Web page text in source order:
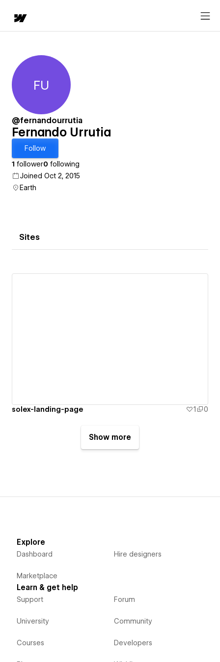
Fernando Urrutia
FU
@fernandourrutia
Fernando Urrutia
Follow
1 follower0 following
Joined Oct 2, 2015
Earth
Sites
solex-landing-page 1 0
Show more
Explore
Dashboard
Marketplace
Hire designers
Learn & get help
Support
University
Courses
Forum
Community
Developers